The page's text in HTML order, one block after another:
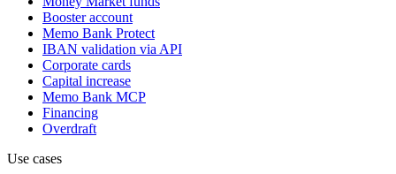
Booster account
Memo Bank Protect
IBAN validation via API
Corporate cards
Capital increase
Memo Bank MCP
Financing
Overdraft
Use cases